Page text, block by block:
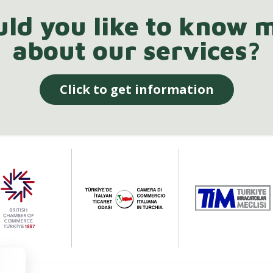
you like to know
about our services?
Click to get information